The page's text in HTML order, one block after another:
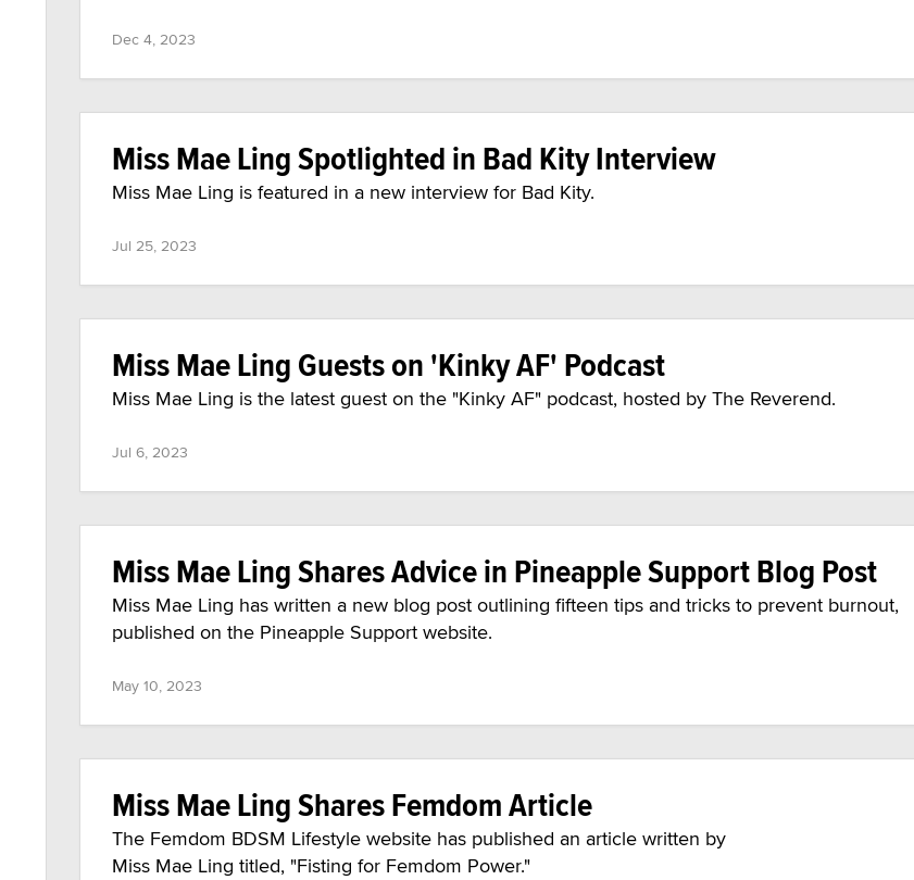
Dec 4, 2023
Miss Mae Ling Spotlighted in Bad Kity Interview
Miss Mae Ling is featured in a new interview for Bad Kity.
Jul 25, 2023
Miss Mae Ling Guests on 'Kinky AF' Podcast
Miss Mae Ling is the latest guest on the "Kinky AF" podcast, hosted by The Reverend.
Jul 6, 2023
Miss Mae Ling Shares Advice in Pineapple Support Blog Post
Miss Mae Ling has written a new blog post outlining fifteen tips and tricks to prevent burnout,
published on the Pineapple Support website.
May 10, 2023
Miss Mae Ling Shares Femdom Article
The Femdom BDSM Lifestyle website has published an article written by
Miss Mae Ling titled, "Fisting for Femdom Power."